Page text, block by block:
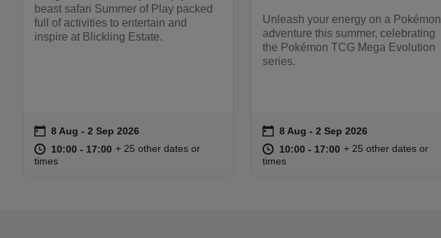
beast safari Summer of Play packed
full of activities to entertain and
inspire at Blickling Estate.
Event summary
on 8 Aug to 2 Sep 2026
8 Aug - 2 Sep 2026
at 10:00 to 17:00
10:00 - 17:00 10:00 to 17:00
10:00 - 17:00
+ 25 other dates or
times
Unleash your energy on a Pokémon
adventure this summer, celebrating
the Pokémon TCG Mega Evolution
series.
Event summary
on 8 Aug to 2 Sep 2026
8 Aug - 2 Sep 2026
at 10:00 to 17:00
10:00 - 17:00 10:00 to 17:00
10:00 - 17:00
+ 25 other dates or
times